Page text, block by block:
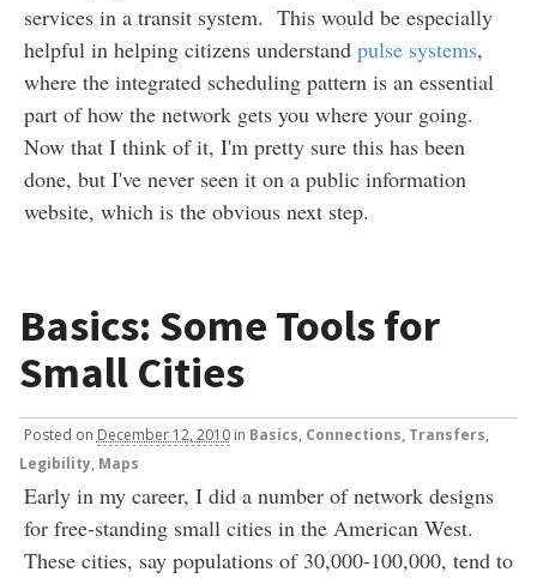
services in a transit system. This would be especially
helpful in helping citizens understand pulse systems,
where the integrated scheduling pattern is an essential
part of how the network gets you where your going.
Now that I think of it, I'm pretty sure this has been
done, but I've never seen it on a public information
website, which is the obvious next step.
Basics: Some Tools for
Small Cities
Posted on December 12, 2010 in Basics, Connections, Transfers,
Legibility, Maps
Early in my career, I did a number of network designs
for free-standing small cities in the American West.
These cities, say populations of 30,000-100,000, tend to